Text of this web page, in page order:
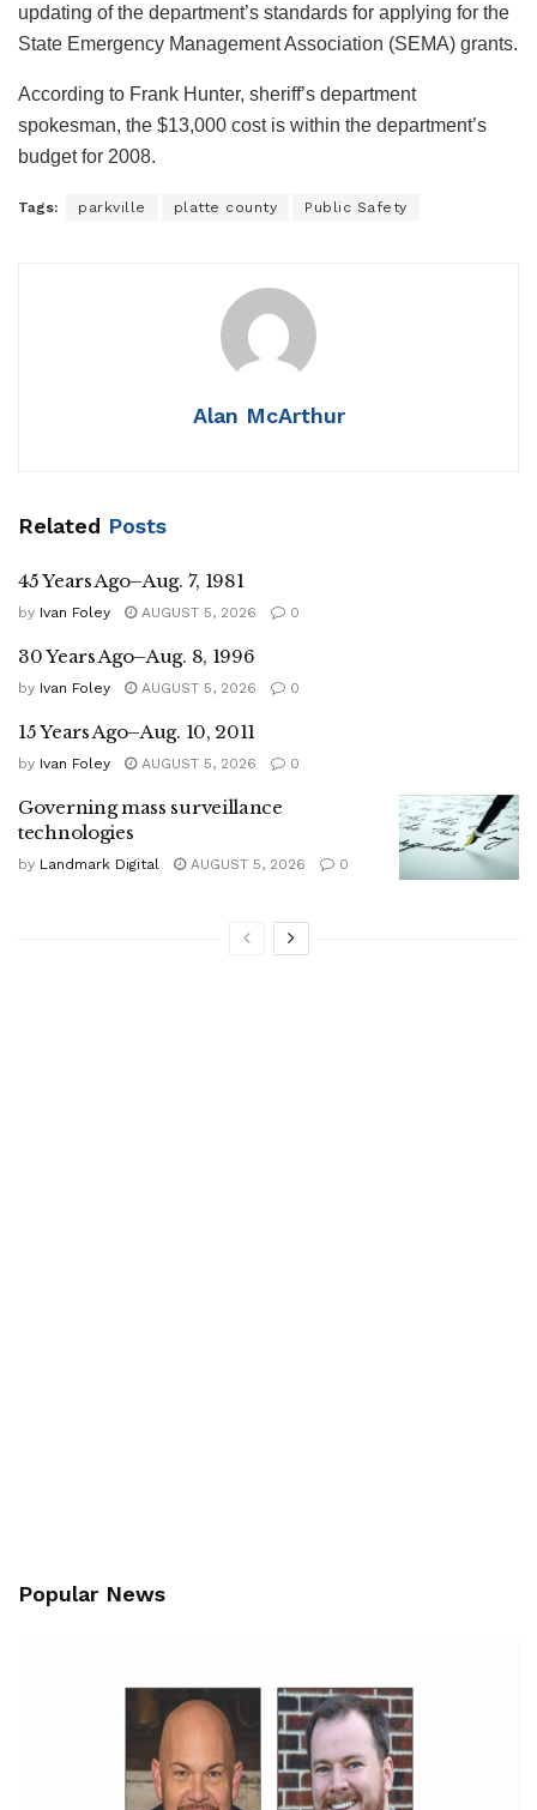
updating of the department’s standards for applying for the
State Emergency Management Association (SEMA) grants.
According to Frank Hunter, sheriff’s department
spokesman, the $13,000 cost is within the department’s
budget for 2008.
Tags: parkville platte county Public Safety
Alan McArthur
Related Posts
45 Years Ago–Aug. 7, 1981
by Ivan Foley AUGUST 5, 2026 0
30 Years Ago–Aug. 8, 1996
by Ivan Foley AUGUST 5, 2026 0
15 Years Ago–Aug. 10, 2011
by Ivan Foley AUGUST 5, 2026 0
Governing mass surveillance
technologies
by Landmark Digital AUGUST 5, 2026 0
Popular News